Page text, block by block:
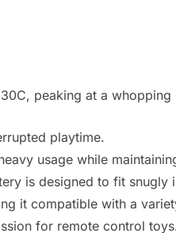
peaking at a
playtime.
usage while
is designed to fit snugly
it compatible with a
for remote control